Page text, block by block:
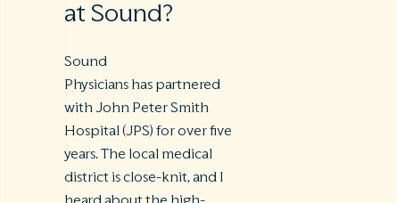
at Sound?
Sound
Physicians has partnered
with John Peter Smith
Hospital (JPS) for over five
years. The local medical
district is close-knit, and I
heard about the high-